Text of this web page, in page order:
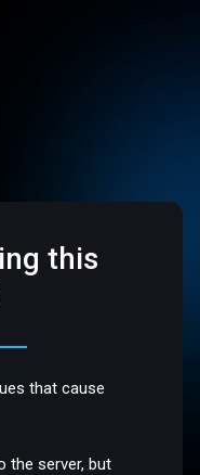
this
that cause
the server, but